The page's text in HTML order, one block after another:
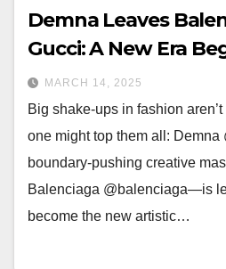
Demna Leaves
Gucci: A New Era
MARCH 14, 2025
Big shake-ups in fashion
one might top them all:
boundary-pushing creative
Balenciaga @balenciaga—is
become the new artistic…